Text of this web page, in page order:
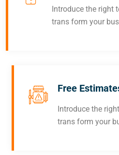
Introduce the right
trans form your
Free
Introduce the
trans form your